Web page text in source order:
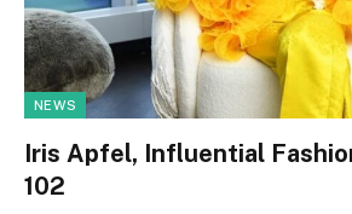
NEWS
Iris Apfel, Influential
102